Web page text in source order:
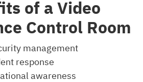
of a Video
Control Room
management
response
awareness